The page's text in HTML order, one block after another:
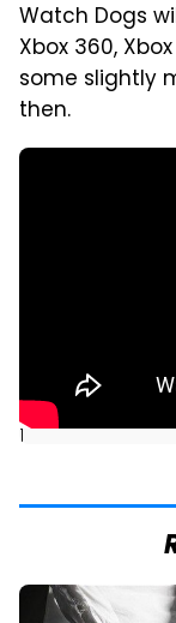
Watch Dogs
Xbox 360,
some slightly
then.
]